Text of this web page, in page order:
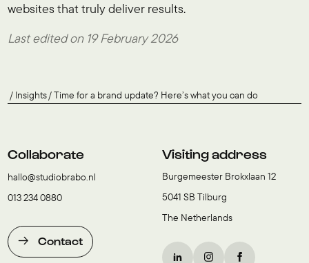
websites that truly deliver results.
Last edited on 19 February 2026
Insights Time for a brand update? Here’s what you can do
Collaborate
hallo@studiobrabo.nl
013 234 0880
Contact
Visiting address
Burgemeester Brokxlaan 12
5041 SB Tilburg
The Netherlands